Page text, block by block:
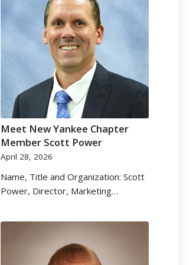
Meet New Yankee Chapter
Member Scott Power
April 28, 2026
Name, Title and Organization: Scott
Power, Director, Marketing…